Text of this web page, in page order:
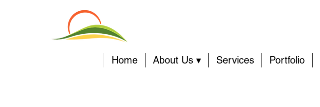
Home About Us ▾ Services Portfolio